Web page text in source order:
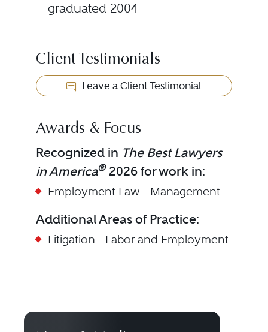
graduated 2004
Client Testimonials
Leave a Client Testimonial
Awards & Focus
Recognized in The Best Lawyers
in America®2026 for work in:
Employment Law - Management
Additional Areas of Practice:
Litigation - Labor and Employment